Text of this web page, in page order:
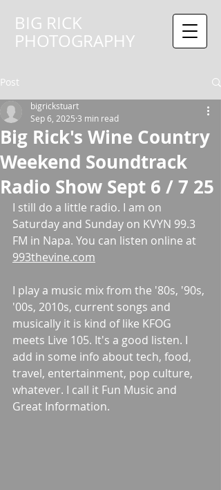
BIG RICK
PHOTOGRAPHY
Post
Big Rick's Wine Country
Weekend Soundtrack
Radio Show Sept 6 / 7 25
bigrickstuart
Sep 6, 2025 3 min read
I still do a little radio. I am on
Saturday and Sunday on KVYN 99.3
FM in Napa. You can listen online at
993thevine.com
I play a music mix from the '80s, '90s,
'00s, 2010s, current songs and
musically it is kind of like KFOG
meets Live 105. It's a good listen. I
add in some info about tech, food,
travel, entertainment, pop culture,
whatever. I call it Fun Music and
Great Information.